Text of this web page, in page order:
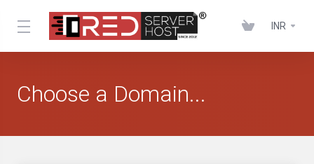
INR
Choose a Domain...